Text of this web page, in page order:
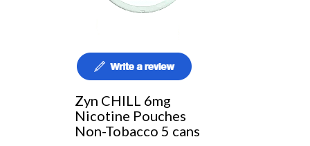
Zyn CHILL 6mg
Nicotine Pouches
Non-Tobacco 5 cans